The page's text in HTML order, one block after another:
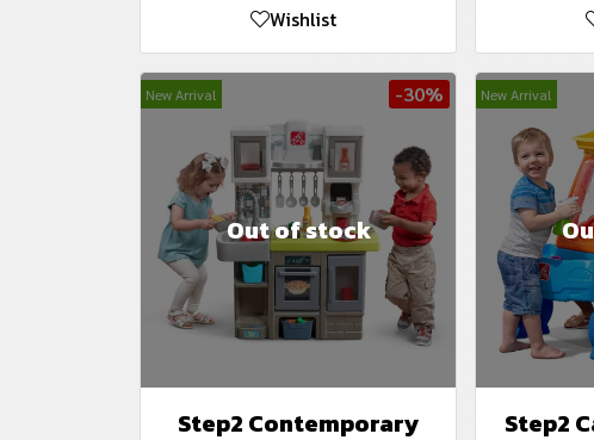
Wishlist
New Arrival -30%
Out of stock
Step2 Contemporary
New Arrival
Step2